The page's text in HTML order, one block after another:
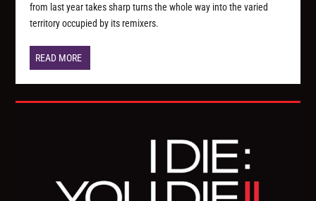
from last year takes sharp turns the whole way into the varied
territory occupied by its remixers.
READ MORE